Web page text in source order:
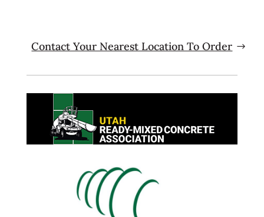
Contact Your Nearest Location To Order